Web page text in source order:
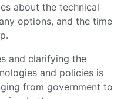
about the technical
options, and the time
and clarifying the
and policies is
from government to